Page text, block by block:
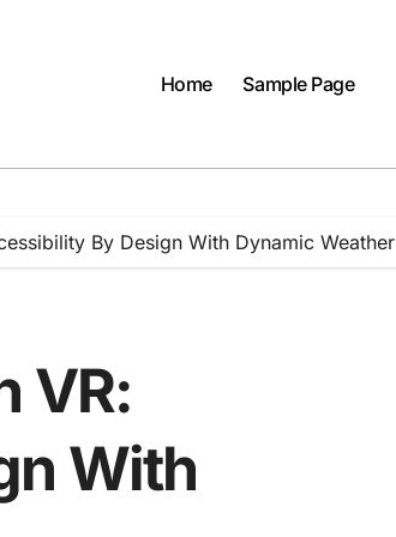
Home Sample Page
By Design With Dynamic Weather
VR:
With